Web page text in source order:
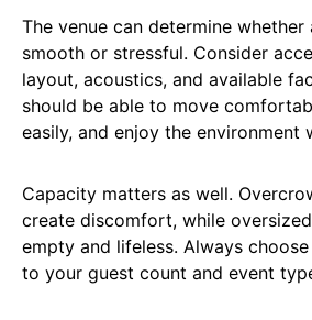
The venue can determine whether
smooth or stressful. Consider
layout, acoustics, and available
should be able to move
easily, and enjoy the environment
Capacity matters as well.
create discomfort, while
empty and lifeless. Always
to your guest count and event